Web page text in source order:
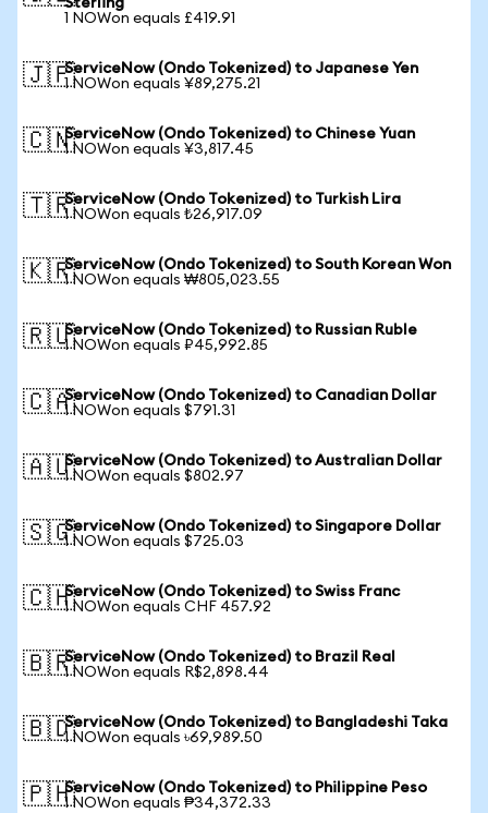
Sterling
1 NOWon equals £419.91
🇯🇵ServiceNow (Ondo Tokenized) to Japanese Yen
1 NOWon equals ¥89,275.21
🇨🇳ServiceNow (Ondo Tokenized) to Chinese Yuan
1 NOWon equals ¥3,817.45
🇹🇷ServiceNow (Ondo Tokenized) to Turkish Lira
1 NOWon equals ₺26,917.09
🇰🇷ServiceNow (Ondo Tokenized) to South Korean Won
1 NOWon equals ₩805,023.55
🇷🇺ServiceNow (Ondo Tokenized) to Russian Ruble
1 NOWon equals ₽45,992.85
🇨🇦ServiceNow (Ondo Tokenized) to Canadian Dollar
1 NOWon equals $791.31
🇦🇺ServiceNow (Ondo Tokenized) to Australian Dollar
1 NOWon equals $802.97
🇸🇬ServiceNow (Ondo Tokenized) to Singapore Dollar
1 NOWon equals $725.03
🇨🇭ServiceNow (Ondo Tokenized) to Swiss Franc
1 NOWon equals CHF 457.92
🇧🇷ServiceNow (Ondo Tokenized) to Brazil Real
1 NOWon equals R$2,898.44
🇧🇩ServiceNow (Ondo Tokenized) to Bangladeshi Taka
1 NOWon equals ৳69,989.50
🇵🇭ServiceNow (Ondo Tokenized) to Philippine Peso
1 NOWon equals ₱34,372.33